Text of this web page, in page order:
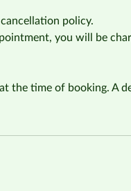
policy.
you will be
the time of booking. A